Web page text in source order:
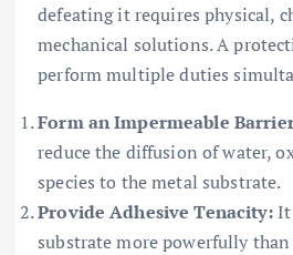
defeating it requires physical,
mechanical solutions. A
perform multiple duties
Form an Impermeable
reduce the diffusion of water,
species to the metal substrate.
Provide Adhesive Tenacity:It
substrate more powerfully than